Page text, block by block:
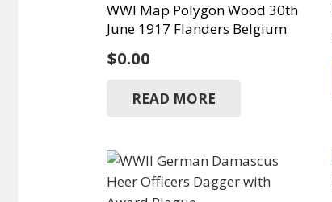
WWI Map Polygon Wood 30th
June 1917 Flanders Belgium
$0.00
READ MORE